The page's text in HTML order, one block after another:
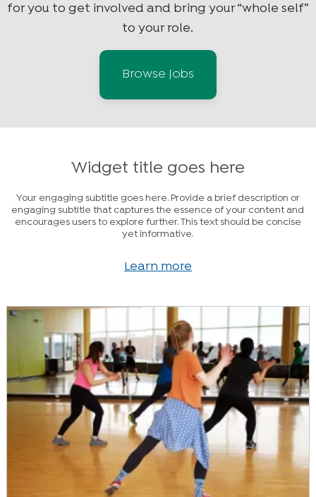
for you to get involved and bring your “whole self”
to your role.
Browse jobs
Widget title goes here
Your engaging subtitle goes here. Provide a brief description or
engaging subtitle that captures the essence of your content and
encourages users to explore further. This text should be concise
yet informative.
Learn more